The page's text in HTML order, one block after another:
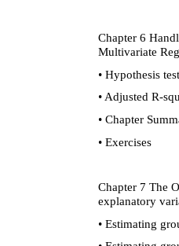
Chapter 6
Multivariate
•Hypothesis
•Adjusted R-
•Chapter
•Exercises
Chapter 7 The
explanatory
•Estimating